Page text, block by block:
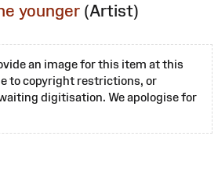
younger (Artist)
an image for this item at this
to copyright restrictions, or
digitisation. We apologise for